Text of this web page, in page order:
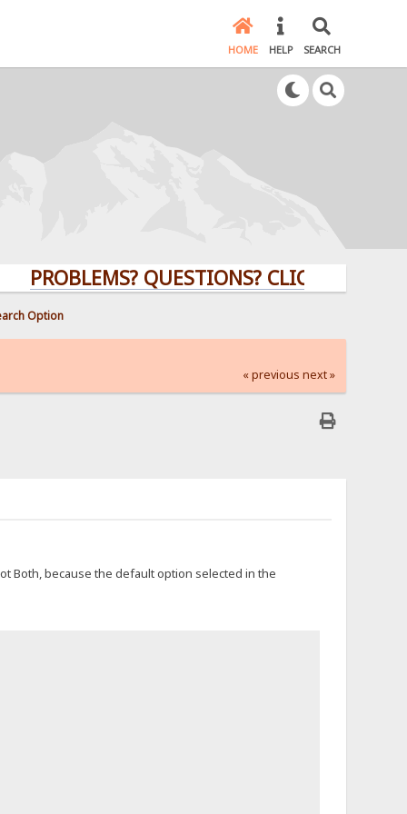
HOME HELP SEARCH
QUESTIONS? CLICK HERE!
Option
« previous next »
Both, because the default option selected in the